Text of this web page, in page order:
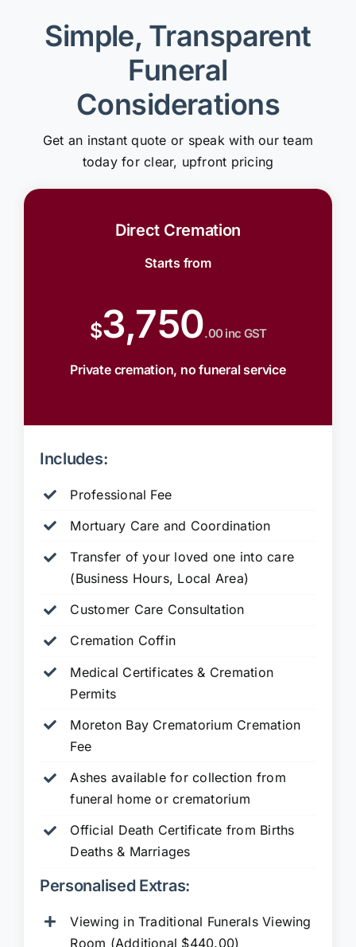
Simple, Transparent
Funeral
Considerations
Get an instant quote or speak with our team
today for clear, upfront pricing
Direct Cremation
Starts from
$3,750.00 inc GST
Private cremation, no funeral service
Includes:
Professional Fee
Mortuary Care and Coordination
Transfer of your loved one into care
(Business Hours, Local Area)
Customer Care Consultation
Cremation Coffin
Medical Certificates & Cremation
Permits
Moreton Bay Crematorium Cremation
Fee
Ashes available for collection from
funeral home or crematorium
Official Death Certificate from Births
Deaths & Marriages
Personalised Extras:
Viewing in Traditional Funerals Viewing
Room (Additional $440.00)